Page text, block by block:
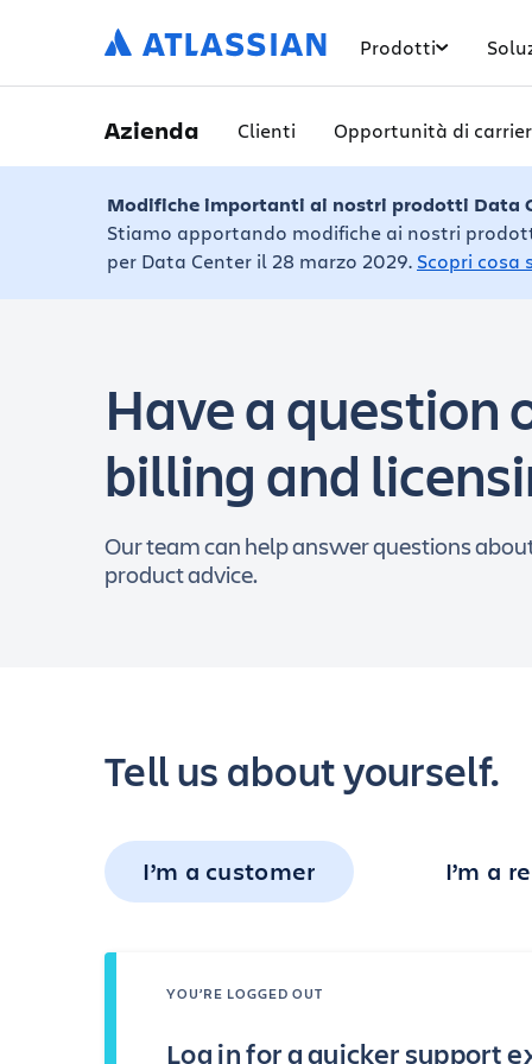
Prodotti
Azienda Clienti Opportunità di
Modifiche importanti ai nostri prodotti Data
Stiamo apportando modifiche ai nostri
per Data Center il 28 marzo 2029. Scopri cosa
Have a question
billing and
Our team can help answer questions
product advice.
Tell us about yourself.
I’m a customer I’m a
YOU’RE LOGGED OUT
Log in for a quicker support